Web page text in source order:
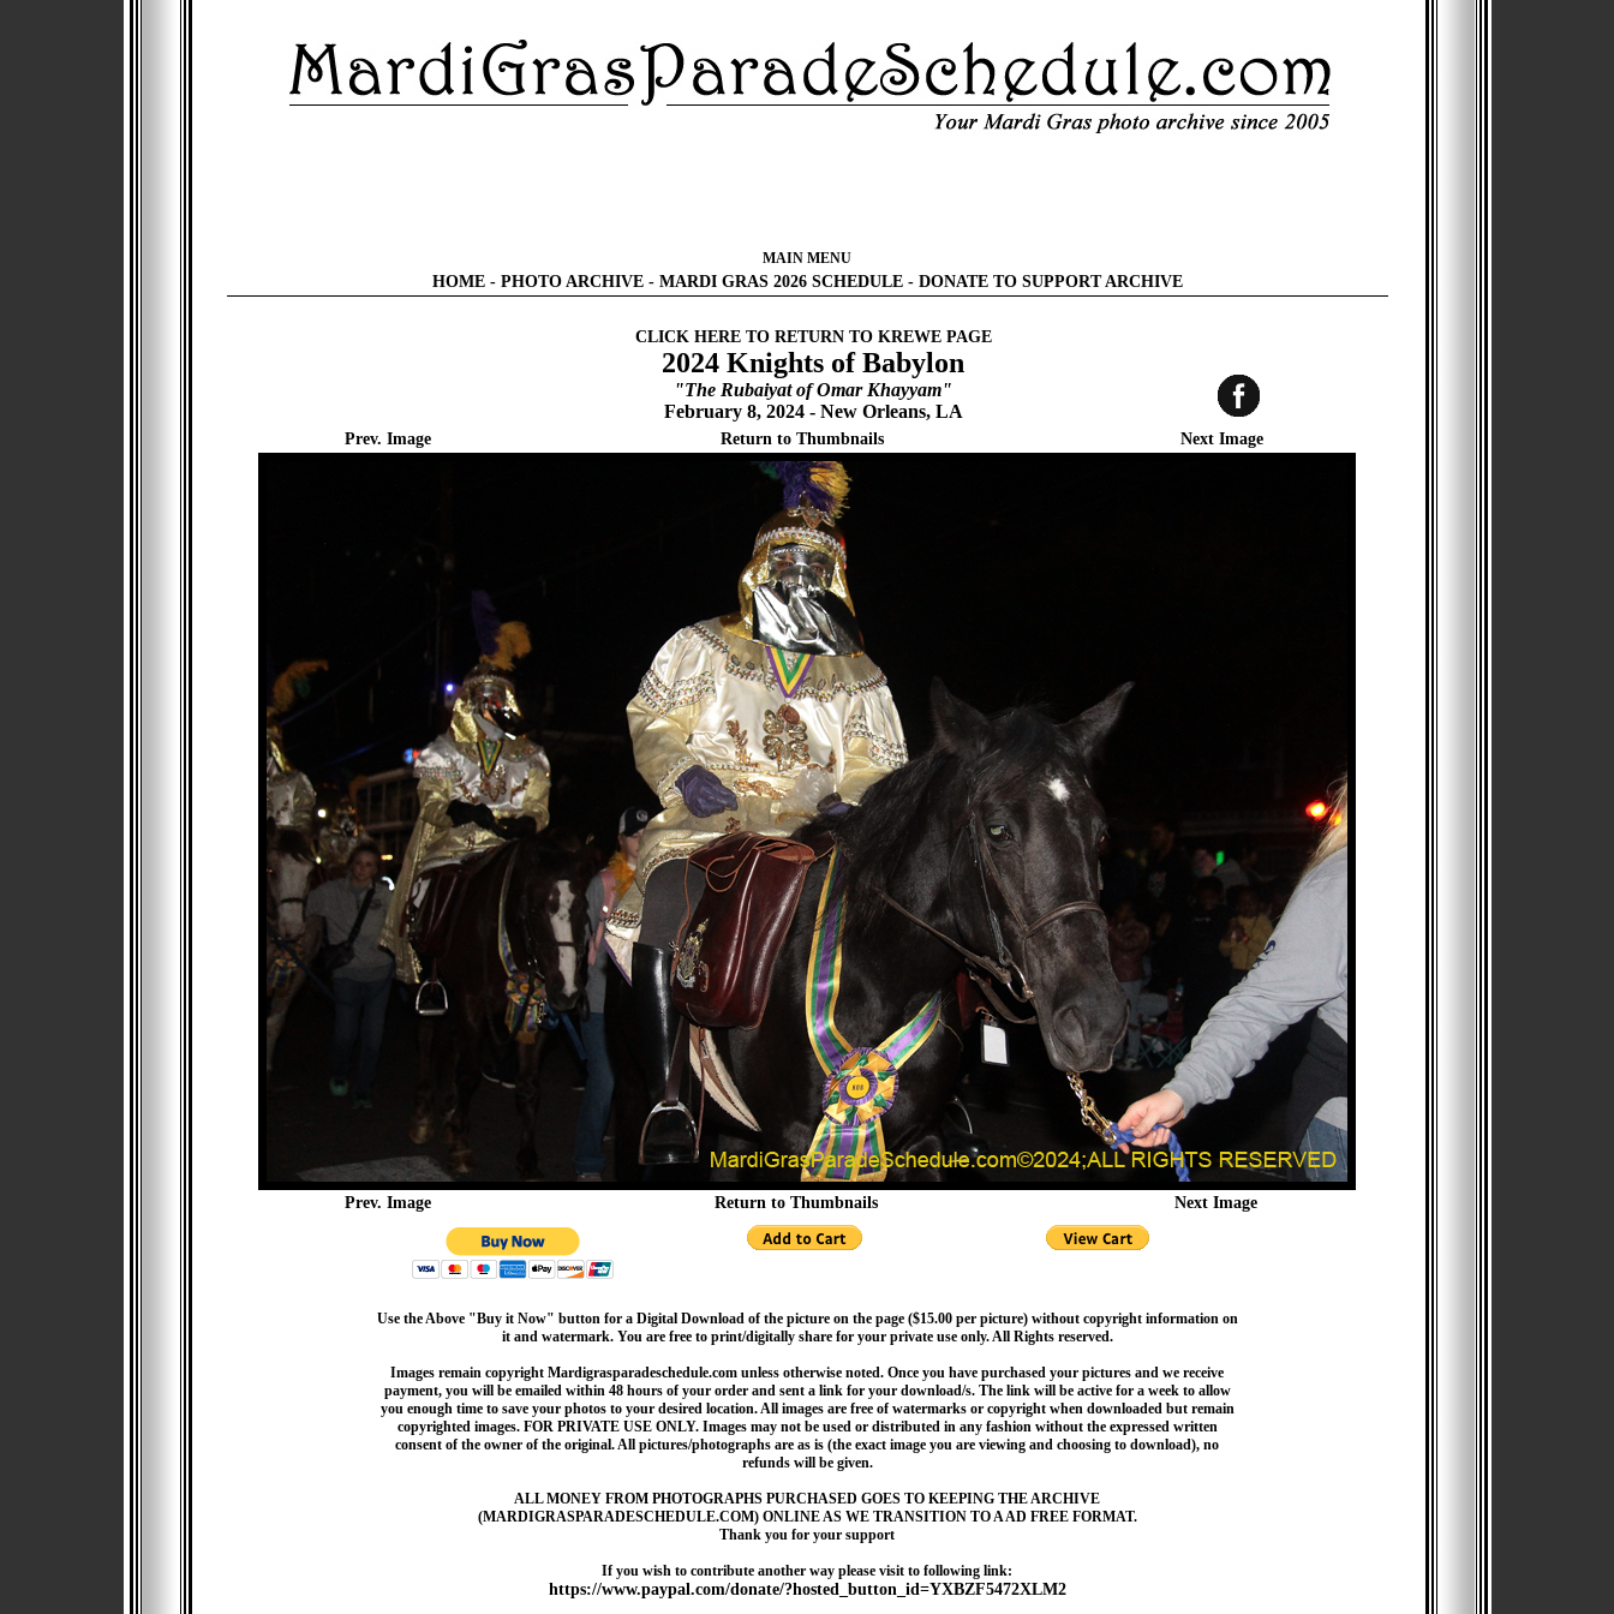
MAIN MENU
HOME- PHOTO ARCHIVE- MARDI GRAS 2026 SCHEDULE- DONATE TO SUPPORT ARCHIVE
CLICK HERE TO RETURN TO KREWE PAGE
2024 Knights of Babylon
"The Rubaiyat of Omar Khayyam"
February 8, 2024 - New Orleans, LA
Prev. Image Return to Thumbnails Next Image
Prev. Image Return to Thumbnails Next Image
Use the Above "Buy it Now" button for a Digital Download of the picture on the page ($15.00 per picture) without copyright information on
it and watermark. You are free to print/digitally share for your private use only. All Rights reserved.
Images remain copyright Mardigrasparadeschedule.com unless otherwise noted. Once you have purchased your pictures and we receive
payment, you will be emailed within 48 hours of your order and sent a link for your download/s. The link will be active for a week to allow
you enough time to save your photos to your desired location. All images are free of watermarks or copyright when downloaded but remain
copyrighted images. FOR PRIVATE USE ONLY. Images may not be used or distributed in any fashion without the expressed written
consent of the owner of the original. All pictures/photographs are as is (the exact image you are viewing and choosing to download), no
refunds will be given.
ALL MONEY FROM PHOTOGRAPHS PURCHASED GOES TO KEEPING THE ARCHIVE
(MARDIGRASPARADESCHEDULE.COM) ONLINE AS WE TRANSITION TO A AD FREE FORMAT.
Thank you for your support
If you wish to contribute another way please visit to following link:
https://www.paypal.com/donate/?hosted_button_id=YXBZF5472XLM2